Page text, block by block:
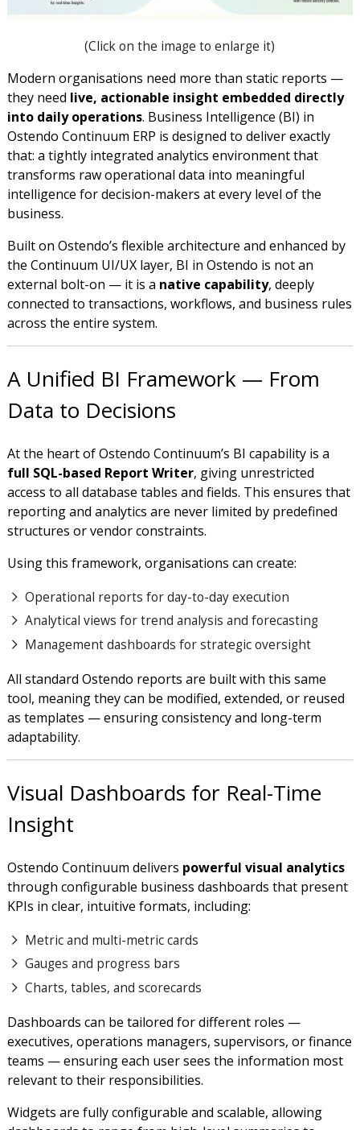
(Click on the image to enlarge it)
Modern organisations need more than static reports —
they need live, actionable insight embedded directly
into daily operations. Business Intelligence (BI) in
Ostendo Continuum ERP is designed to deliver exactly
that: a tightly integrated analytics environment that
transforms raw operational data into meaningful
intelligence for decision-makers at every level of the
business.
Built on Ostendo’s flexible architecture and enhanced by
the Continuum UI/UX layer, BI in Ostendo is not an
external bolt-on — it is a native capability, deeply
connected to transactions, workflows, and business rules
across the entire system.
A Unified BI Framework — From
Data to Decisions
At the heart of Ostendo Continuum’s BI capability is a
full SQL-based Report Writer, giving unrestricted
access to all database tables and fields. This ensures that
reporting and analytics are never limited by predefined
structures or vendor constraints.
Using this framework, organisations can create:
Operational reports for day-to-day execution
Analytical views for trend analysis and forecasting
Management dashboards for strategic oversight
All standard Ostendo reports are built with this same
tool, meaning they can be modified, extended, or reused
as templates — ensuring consistency and long-term
adaptability.
Visual Dashboards for Real-Time
Insight
Ostendo Continuum delivers powerful visual analytics
through configurable business dashboards that present
KPIs in clear, intuitive formats, including:
Metric and multi-metric cards
Gauges and progress bars
Charts, tables, and scorecards
Dashboards can be tailored for different roles —
executives, operations managers, supervisors, or finance
teams — ensuring each user sees the information most
relevant to their responsibilities.
Widgets are fully configurable and scalable, allowing